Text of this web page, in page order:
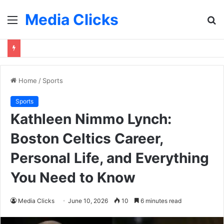
MenuMedia Clicks
Home / Sports
Sports
Kathleen Nimmo Lynch:
Boston Celtics Career,
Personal Life, and Everything
You Need to Know
Media Clicks June 10, 2026 10 6 minutes read